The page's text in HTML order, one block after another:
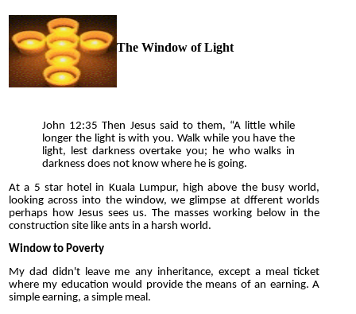
The Window of Light
John 12:35 Then Jesus said to them, “A little while
longer the light is with you. Walk while you have the
light, lest darkness overtake you; he who walks in
darkness does not know where he is going.
At a 5 star hotel in Kuala Lumpur, high above the busy world,
looking across into the window, we glimpse at dfferent worlds
perhaps how Jesus sees us. The masses working below in the
construction site like ants in a harsh world.
Window to Poverty
My dad didn't leave me any inheritance, except a meal ticket
where my education would provide the means of an earning. A
simple earning, a simple meal.